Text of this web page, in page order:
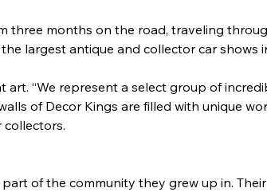
three months on the road, traveling
largest antique and collector car shows
art. “We represent a select group of
of Decor Kings are filled with unique
collectors.
of the community they grew up in.